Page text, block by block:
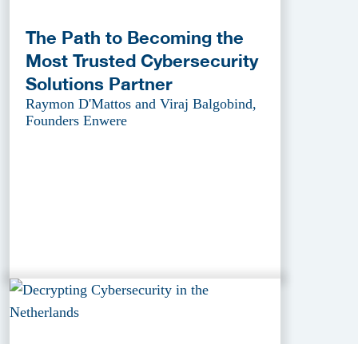
The Path to Becoming the
Most Trusted Cybersecurity
Solutions Partner
Raymon D'Mattos and Viraj Balgobind,
Founders Enwere